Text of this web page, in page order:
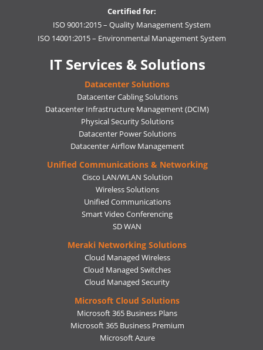
Certified for:
ISO 9001:2015 – Quality Management System
ISO 14001:2015 – Environmental Management System
IT Services & Solutions
Datacenter Solutions
Datacenter Cabling Solutions
Datacenter Infrastructure Management (DCIM)
Physical Security Solutions
Datacenter Power Solutions
Datacenter Airflow Management
Unified Communications & Networking
Cisco LAN/WLAN Solution
Wireless Solutions
Unified Communications
Smart Video Conferencing
SD WAN
Meraki Networking Solutions
Cloud Managed Wireless
Cloud Managed Switches
Cloud Managed Security
Microsoft Cloud Solutions
Microsoft 365 Business Plans
Microsoft 365 Business Premium
Microsoft Azure